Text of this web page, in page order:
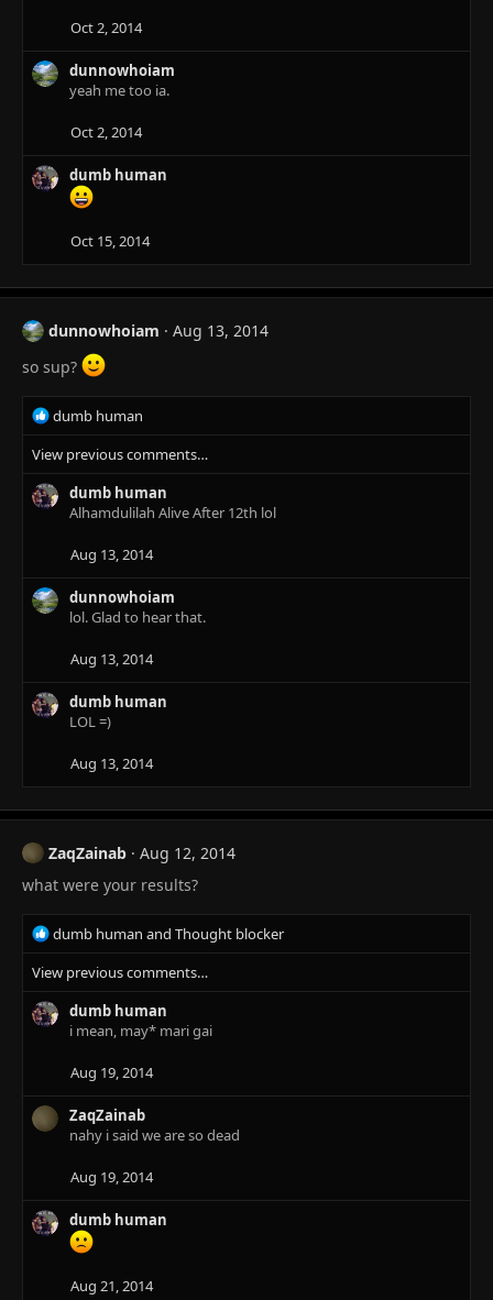
s
:
Oct 2, 2014
dunnowhoiam
yeah me too ia.
Oct 2, 2014
dumb human
Oct 15, 2014
dunnowhoiam
Aug 13, 2014
so sup?
R
e
a
c
t
i
:
dumb human
View previous comments…
dumb human
Alhamdulilah Alive After 12th lol
Aug 13, 2014
dunnowhoiam
lol. Glad to hear that.
Aug 13, 2014
dumb human
LOL =)
Aug 13, 2014
ZaqZainab
Aug 12, 2014
what were your results?
R
e
a
c
t
i
s
:
dumb human and Thought blocker
View previous comments…
dumb human
i mean, may* mari gai
Aug 19, 2014
ZaqZainab
nahy i said we are so dead
Aug 19, 2014
dumb human
Aug 21, 2014